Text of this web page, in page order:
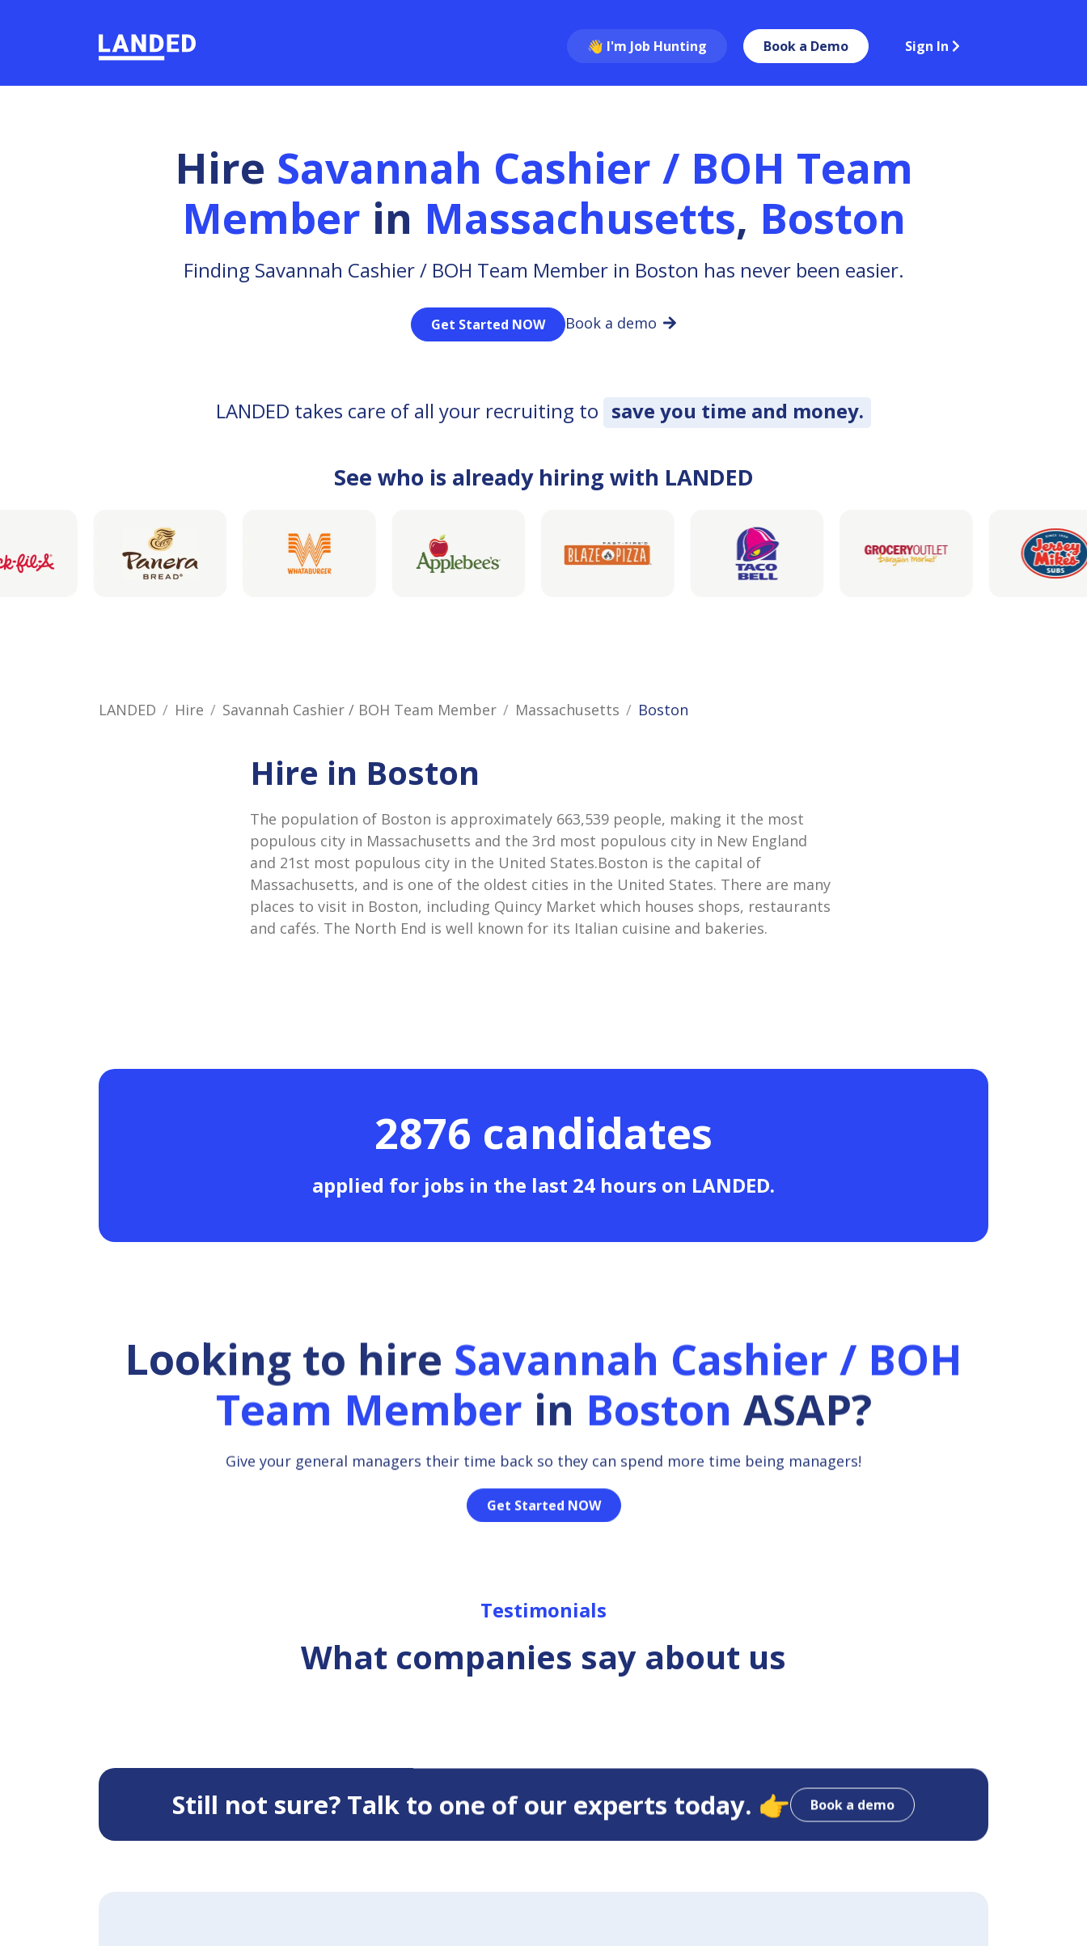
👋 I'm Job Hunting Book a Demo Sign In
Hire Savannah Cashier / BOH Team
Member in Massachusetts, Boston
Finding Savannah Cashier / BOH Team Member in Boston has never been easier.
Get Started NOW Book a demo
LANDED takes care of all your recruiting to save you time and money.
See who is already hiring with LANDED
LANDED Hire Savannah Cashier / BOH Team Member Massachusetts Boston
Hire in Boston
The population of Boston is approximately 663,539 people, making it the most
populous city in Massachusetts and the 3rd most populous city in New England
and 21st most populous city in the United States.Boston is the capital of
Massachusetts, and is one of the oldest cities in the United States. There are many
places to visit in Boston, including Quincy Market which houses shops, restaurants
and cafés. The North End is well known for its Italian cuisine and bakeries.
2876 candidates
applied for jobs in the last 24 hours on LANDED.
Looking to hire Savannah Cashier / BOH
Team Member in Boston ASAP?
Give your general managers their time back so they can spend more time being managers!
Get Started NOW
Testimonials
What companies say about us
Still not sure? Talk to one of our experts today. 👉 Book a demo